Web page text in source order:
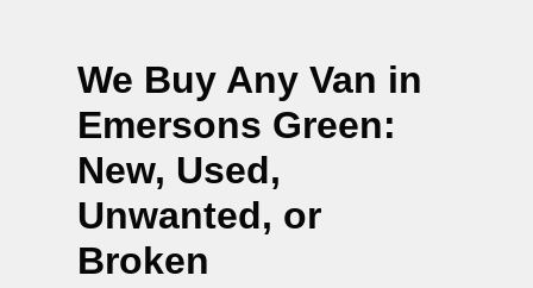
We Buy Any Van in
Emersons Green:
New, Used,
Unwanted, or
Broken